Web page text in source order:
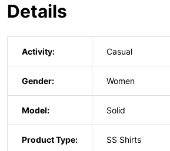
Details
Activity: Casual
Gender: Women
Model: Solid
Product Type: SS Shirts